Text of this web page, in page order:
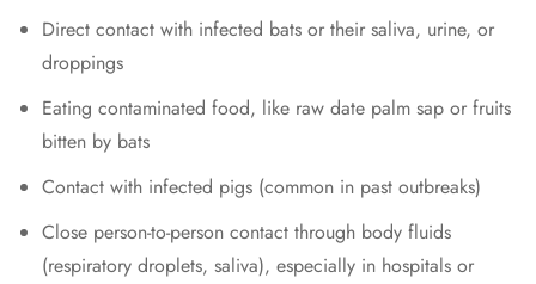
Direct contact with infected bats or their saliva, urine, or
droppings
Eating contaminated food, like raw date palm sap or fruits
bitten by bats
Contact with infected pigs (common in past outbreaks)
Close person-to-person contact through body fluids
(respiratory droplets, saliva), especially in hospitals or